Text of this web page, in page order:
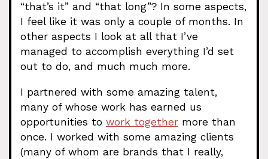
“that’s it” and “that long”? In some aspects,
I feel like it was only a couple of months. In
other aspects I look at all that I’ve
managed to accomplish everything I’d set
out to do, and much much more.
I partnered with some amazing talent,
many of whose work has earned us
opportunities to work together more than
once. I worked with some amazing clients
(many of whom are brands that I really,